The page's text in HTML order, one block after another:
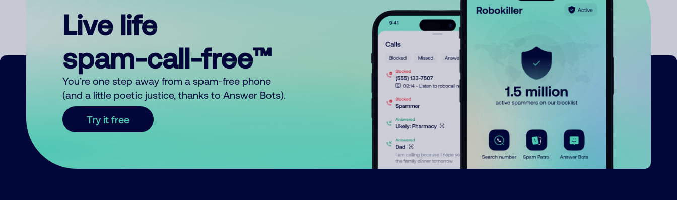
Live life
spam-call-free™
You’re one step away from a spam-free phone
(and a little poetic justice, thanks to Answer Bots).
Try it free